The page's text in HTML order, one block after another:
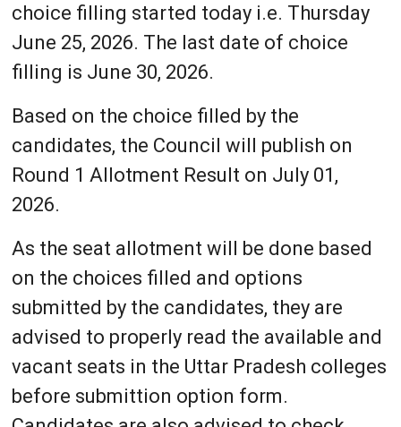
choice filling started today i.e. Thursday
June 25, 2026. The last date of choice
filling is June 30, 2026.
Based on the choice filled by the
candidates, the Council will publish on
Round 1 Allotment Result on July 01,
2026.
As the seat allotment will be done based
on the choices filled and options
submitted by the candidates, they are
advised to properly read the available and
vacant seats in the Uttar Pradesh colleges
before submittion option form.